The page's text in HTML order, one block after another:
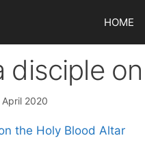
HOME
disciple
2020